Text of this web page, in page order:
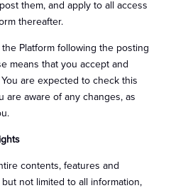
them, and apply to all access
thereafter.
Platform following the posting
means that you accept and
are expected to check this
are aware of any changes, as
contents, features and
not limited to all information,